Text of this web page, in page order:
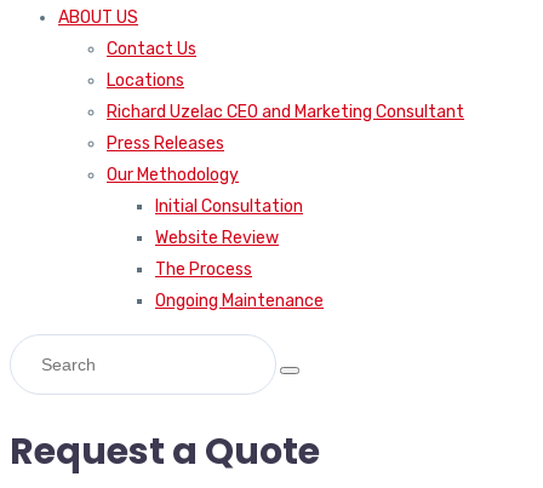
ABOUT US
Contact Us
Locations
Richard Uzelac CEO and Marketing Consultant
Press Releases
Our Methodology
Initial Consultation
Website Review
The Process
Ongoing Maintenance
Request a Quote